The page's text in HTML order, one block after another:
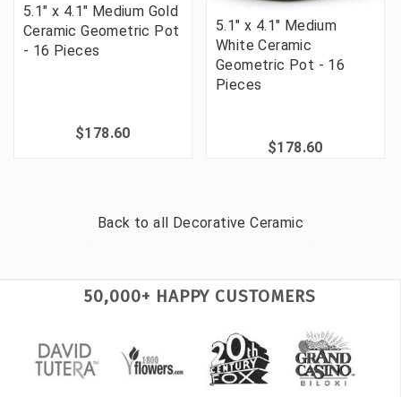
5.1" x 4.1" Medium Gold
Ceramic Geometric Pot
- 16 Pieces
$178.60
5.1" x 4.1" Medium
White Ceramic
Geometric Pot - 16
Pieces
$178.60
Back to all Decorative Ceramic
50,000+ HAPPY CUSTOMERS